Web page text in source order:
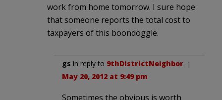
work from home tomorrow. I sure hope
that someone reports the total cost to
taxpayers of this boondoggle.
gs in reply to 9thDistrictNeighbor. |
May 20, 2012 at 9:49 pm
Sometimes the obvious is worth